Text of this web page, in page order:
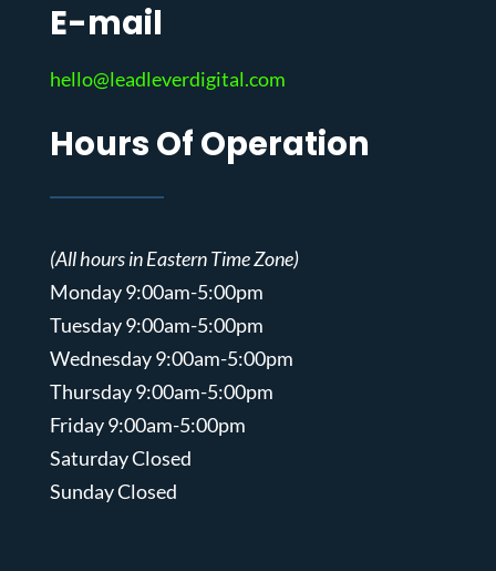
E-mail
hello@leadleverdigital.com
Hours Of Operation
(All hours in Eastern Time Zone)
Monday 9:00am-5:00pm
Tuesday 9:00am-5:00pm
Wednesday 9:00am-5:00pm
Thursday 9:00am-5:00pm
Friday 9:00am-5:00pm
Saturday Closed
Sunday Closed